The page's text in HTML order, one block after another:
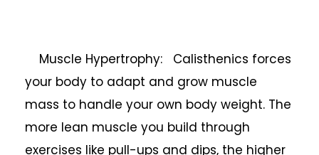
Muscle Hypertrophy: Calisthenics forces
your body to adapt and grow muscle
mass to handle your own body weight. The
more lean muscle you build through
exercises like pull-ups and dips, the higher